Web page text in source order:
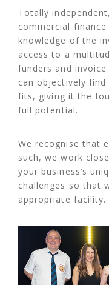
Totally
commercial
knowledge of the
access to a
funders and
can objectively
fits, giving it the
full potential.
We recognise that
such, we work
your business’s
challenges so that
appropriate facility.